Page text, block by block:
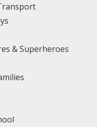
& Superheroes